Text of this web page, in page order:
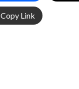
Copy Link